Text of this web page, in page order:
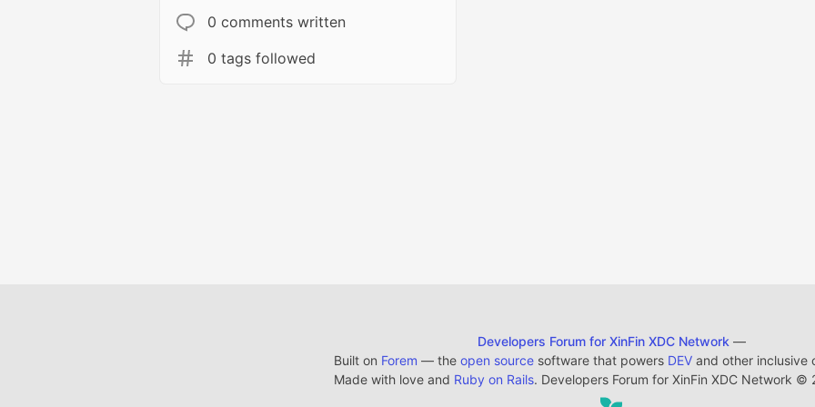
0 comments written
0 tags followed
Developers Forum for XinFin XDC Network —
Built on Forem — the open sourcesoftware that powers DEVand other inclusive
Made with love and Ruby on Rails. Developers Forum for XinFin XDC Network ©